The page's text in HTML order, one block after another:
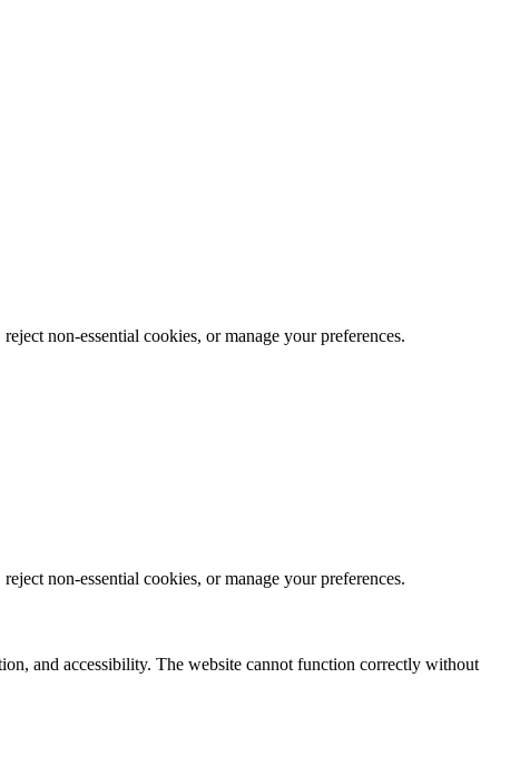
non-essential cookies, or manage your preferences.
non-essential cookies, or manage your preferences.
and accessibility. The website cannot function correctly without